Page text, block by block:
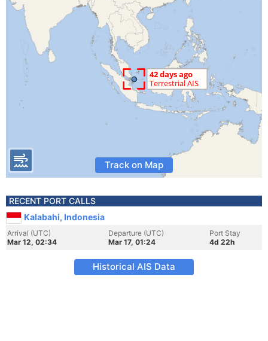
Track on Map
RECENT PORT CALLS
Kalabahi, Indonesia
Arrival (UTC)
Mar 12, 02:34
Departure (UTC)
Mar 17, 01:24
Port Stay
4d 22h
Historical AIS Data